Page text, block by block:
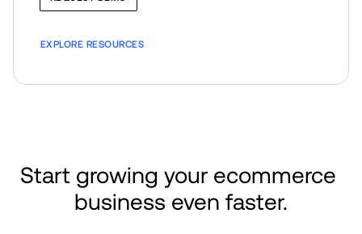
EXPLORE RESOURCES
Start growing your ecommerce
business even faster.